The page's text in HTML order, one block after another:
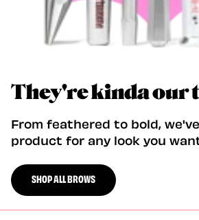
They're kinda our
From feathered to bold,
product for any look you
SHOP ALL BROWS